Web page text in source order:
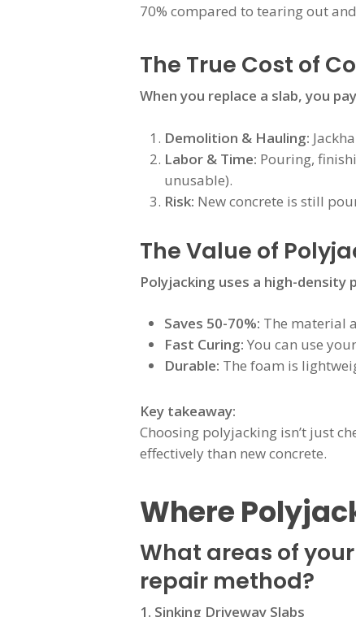
70% compared to tearing out
The True Cost of
When you replace a slab, you
Demolition & Hauling:
Labor & Time: Pouring,
unusable).
Risk: New concrete is still
The Value of
Polyjacking uses a high-
Saves 50-70%: The material
Fast Curing: You can use
Durable: The foam is
Key takeaway:
Choosing polyjacking isn’t just
effectively than new concrete.
Where
What areas of
repair method?
1. Sinking Driveway Slabs